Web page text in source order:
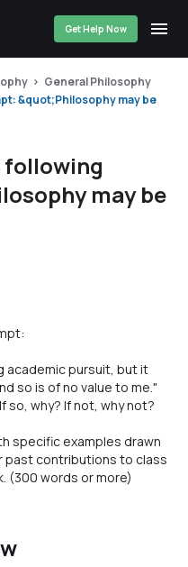
Get Help Now
General Philosophy
&quot;Philosophy may be
following
may be
academic pursuit, but it
so is of no value to me."
so, why? If not, why not?
specific examples drawn
past contributions to class
(300 words or more)